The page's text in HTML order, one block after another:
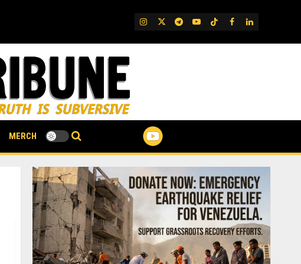
IG TwitterTelegram
YouTube
TikTok
FB LinkedIn
MERCH